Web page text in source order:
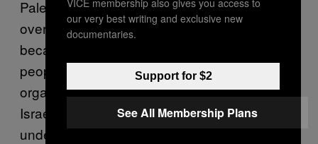
Palestinians have this protest every year all
over the world, [but] this one was different
because, one, of its massive scale—30,000
people—and two, the fact that that massive
organization is happening in Gaza, which
Israel has completely securitized and placed
under a land siege and a naval blockade.
our very best writing and exclusive new
documentaries.
Support for $2
See All Membership Plans